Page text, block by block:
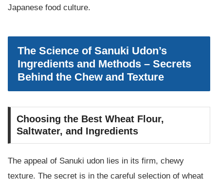
Japanese food culture.
The Science of Sanuki Udon’s
Ingredients and Methods – Secrets
Behind the Chew and Texture
Choosing the Best Wheat Flour,
Saltwater, and Ingredients
The appeal of Sanuki udon lies in its firm, chewy
texture. The secret is in the careful selection of wheat